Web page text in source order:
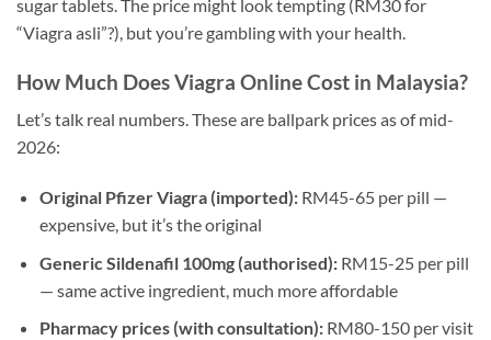
sugar tablets. The price might look tempting (RM30 for
“Viagra asli”?), but you’re gambling with your health.
How Much Does Viagra Online Cost in Malaysia?
Let’s talk real numbers. These are ballpark prices as of mid-
2026:
Original Pfizer Viagra (imported):RM45-65 per pill —
expensive, but it’s the original
Generic Sildenafil 100mg (authorised):RM15-25 per pill
— same active ingredient, much more affordable
Pharmacy prices (with consultation):RM80-150 per visit